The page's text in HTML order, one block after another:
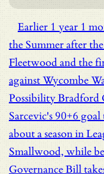
Earlier 1 year 1
the Summer after
Fleetwood and the
against Wycombe
PossibilityBradford
Sarcevic's 90+6
about a season in
Smallwood, while
Governance Bill